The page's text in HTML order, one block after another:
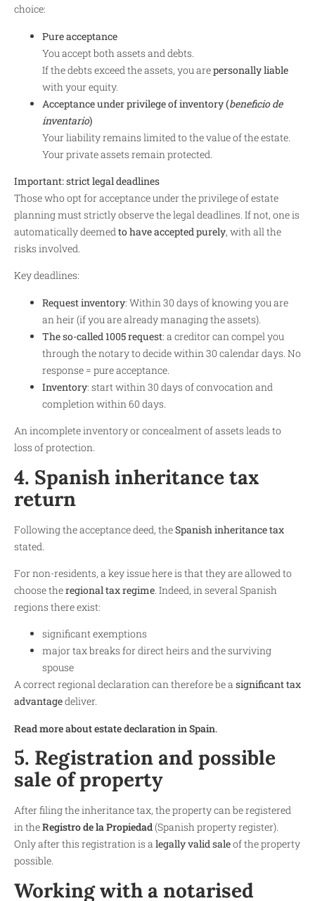
choice:
Pure acceptance
You accept both assets and debts.
If the debts exceed the assets, you arepersonally liable
with your equity.
Acceptance under privilege of inventory (beneficio de
inventario)
Your liability remains limited to the value of the estate.
Your private assets remain protected.
Important: strict legal deadlines
Those who opt for acceptance under the privilege of estate
planning must strictly observe the legal deadlines. If not, one is
automatically deemedto have accepted purely, with all the
risks involved.
Key deadlines:
Request inventory: Within 30 days of knowing you are
an heir (if you are already managing the assets).
The so-called 1005 request: a creditor can compel you
through the notary to decide within 30 calendar days. No
response = pure acceptance.
Inventory: start within 30 days of convocation and
completion within 60 days.
An incomplete inventory or concealment of assets leads to
loss of protection.
4. Spanish inheritance tax
return
Following the acceptance deed, theSpanish inheritance tax
stated.
For non-residents, a key issue here is that they are allowed to
choose theregional tax regime. Indeed, in several Spanish
regions there exist:
significant exemptions
major tax breaks for direct heirs and the surviving
spouse
A correct regional declaration can therefore be a significant tax
advantagedeliver.
Read more about estate declaration in Spain.
5. Registration and possible
sale of property
After filing the inheritance tax, the property can be registered
in theRegistro de la Propiedad(Spanish property register).
Only after this registration is a legally valid saleof the property
possible.
Working with a notarised